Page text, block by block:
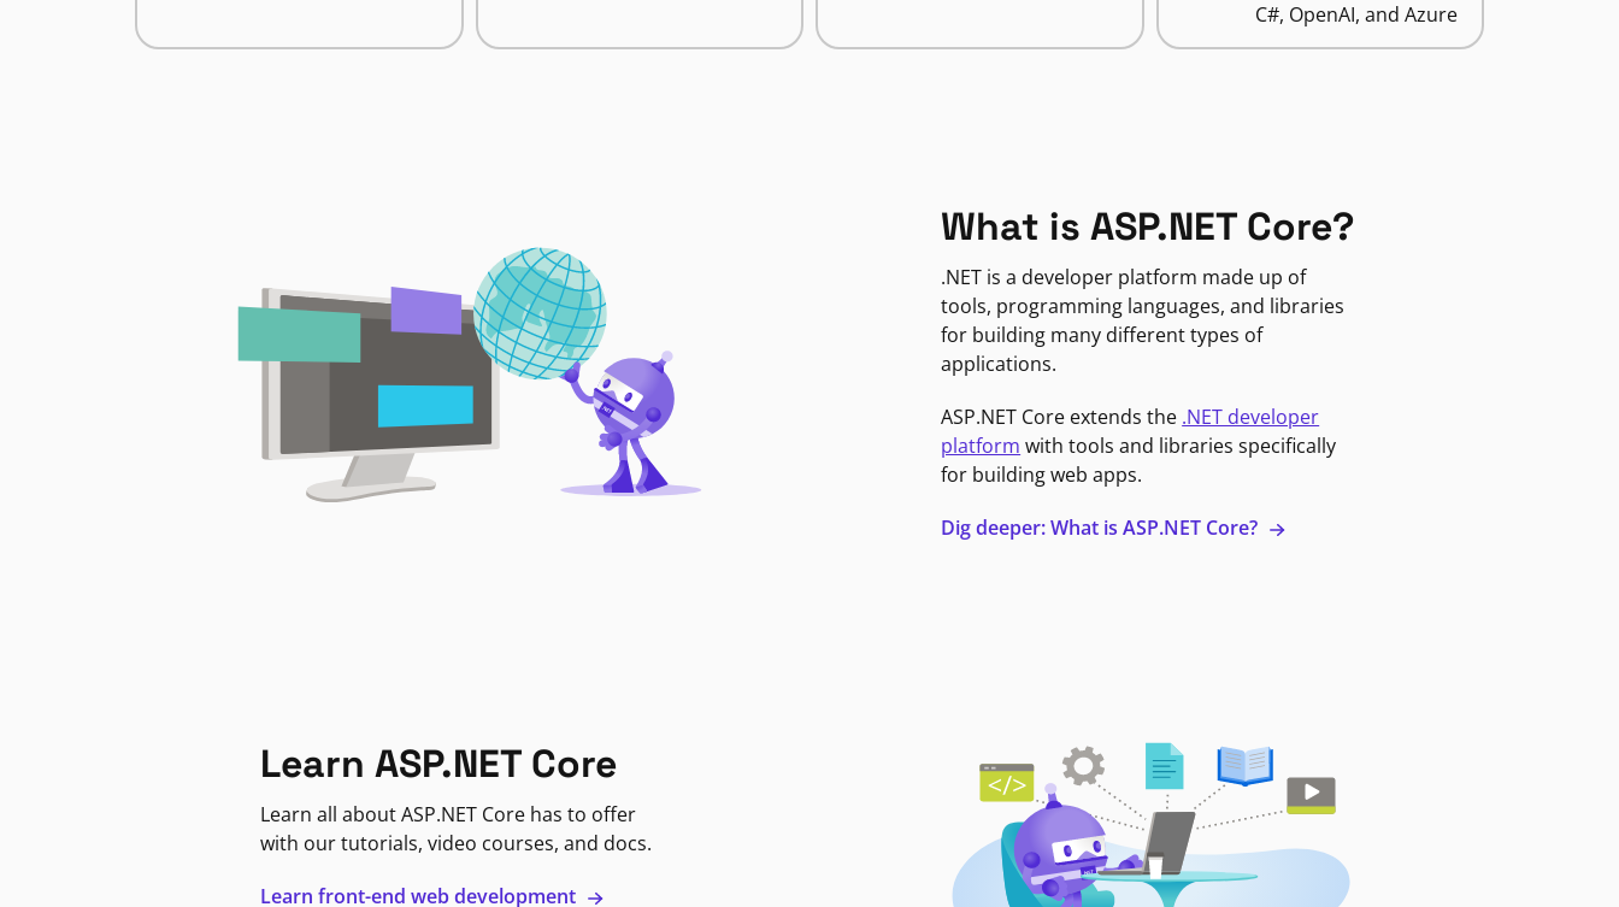
C#, OpenAI, and Azure
What is ASP.NET Core?
.NET is a developer platform made up of
tools, programming languages, and libraries
for building many different types of
applications.
ASP.NET Core extends the .NET developer
platform with tools and libraries specifically
for building web apps.
Dig deeper: What is ASP.NET Core?
Learn ASP.NET Core
Learn all about ASP.NET Core has to offer
with our tutorials, video courses, and docs.
Learn front-end web development